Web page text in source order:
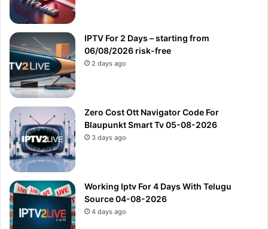
IPTV For 2 Days – starting from
06/08/2026 risk-free
2 days ago
Zero Cost Ott Navigator Code For
Blaupunkt Smart Tv 05-08-2026
3 days ago
Working Iptv For 4 Days With Telugu
Source 04-08-2026
4 days ago